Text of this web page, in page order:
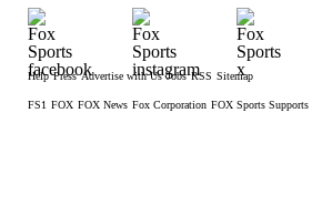
Help Press Advertise with Us Jobs RSS Sitemap
FS1 FOX FOX News Fox Corporation FOX Sports Supports